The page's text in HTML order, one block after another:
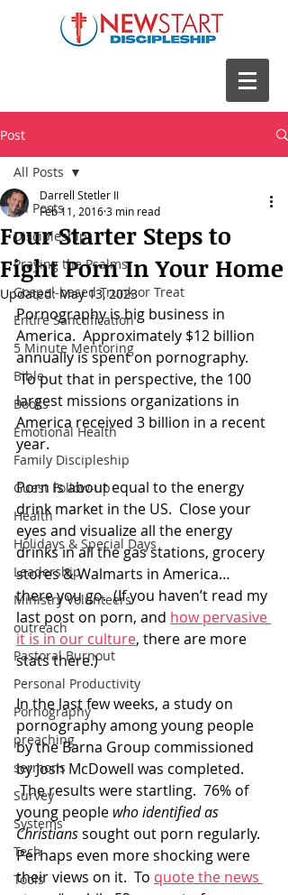
Post
All Posts
Discipleship
Praying the Psalms
Gospel-based Trunk or Treat
Entire Sanctification
5 Minute Mentoring
Bible
Books
Emotional Health
Family Discipleship
Guest Follow-up
Health
Holidays & Special Days
Leadership
Ministry Volunteers
outreach
Pastoral Burnout
Personal Productivity
Pornography
preaching
sermons
Survey
Systems
Tech
Tools
All Posts
Four Starter Steps to
Fight Porn In Your Home
Darrell Stetler II
Feb 11, 20163 min read
Updated:May 13, 2023
Pornography is big business in
America.  Approximately $12 billion
annually is spent on pornography.
To put that in perspective, the 100
largest missions organizations in
America received 3 billion in a recent
year.
Porn is about equal to the energy
drink market in the US.  Close your
eyes and visualize all the energy
drinks in all the gas stations, grocery
stores & Walmarts in America…
there you go.  (If you haven’t read my
last post on porn, and how pervasive
it is in our culture, there are more
stats there.)
In the last few weeks, a study on
pornography among young people
by the Barna Group commissioned
by Josh McDowell was completed.
The results were startling.  76% of
young people who identified as
Christians sought out porn regularly.
Perhaps even more shocking were
their views on it.  To quote the news